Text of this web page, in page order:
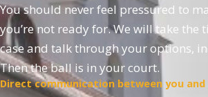
You should never feel pressured to
you’re not ready for. We will take the
case and talk through your options,
Then the ball is in your court.
Direct communication between you